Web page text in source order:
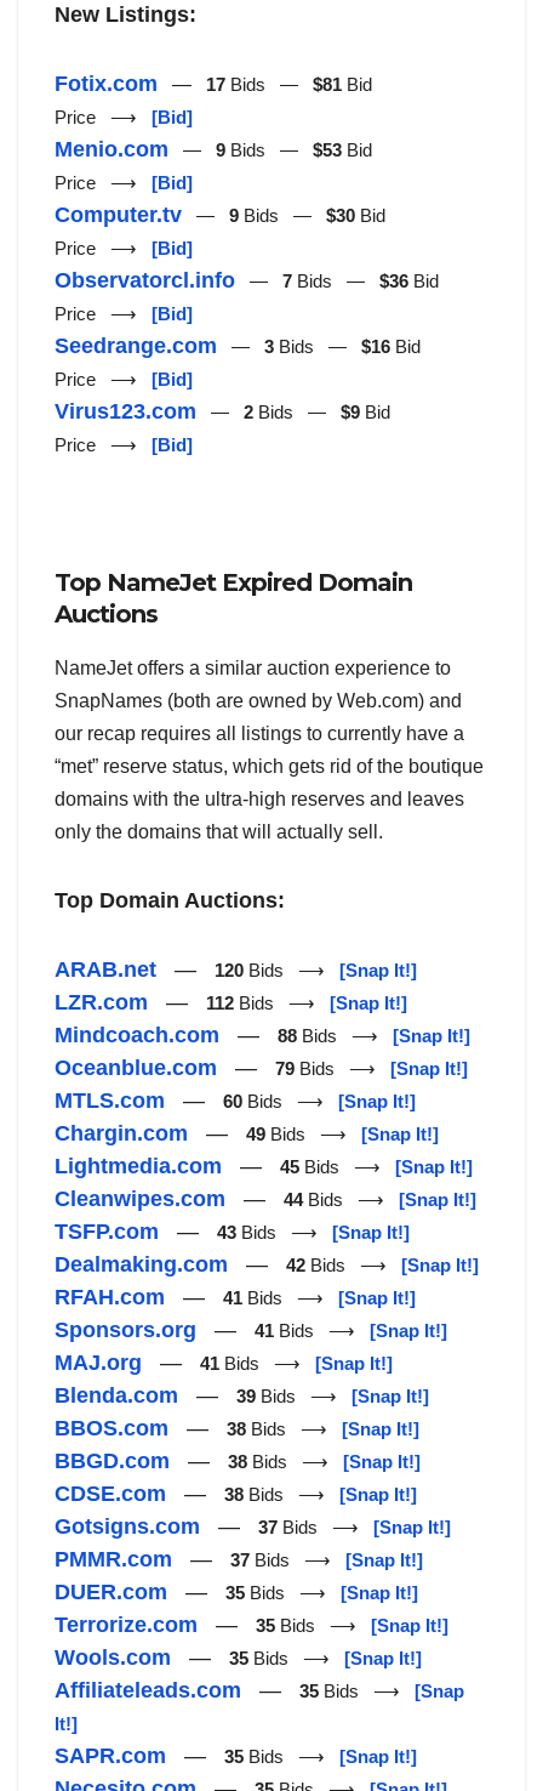
New Listings:
Fotix.com — 17 Bids — $81 Bid
Price ⟶ [Bid]
Menio.com — 9 Bids — $53 Bid
Price ⟶ [Bid]
Computer.tv — 9 Bids — $30 Bid
Price ⟶ [Bid]
Observatorcl.info — 7 Bids — $36 Bid
Price ⟶ [Bid]
Seedrange.com — 3 Bids — $16 Bid
Price ⟶ [Bid]
Virus123.com — 2 Bids — $9 Bid
Price ⟶ [Bid]
Top NameJet Expired Domain
Auctions
NameJet offers a similar auction experience to
SnapNames (both are owned by Web.com) and
our recap requires all listings to currently have a
“met” reserve status, which gets rid of the boutique
domains with the ultra-high reserves and leaves
only the domains that will actually sell.
Top Domain Auctions:
ARAB.net — 120 Bids ⟶ [Snap It!]
LZR.com — 112 Bids ⟶ [Snap It!]
Mindcoach.com — 88 Bids ⟶ [Snap It!]
Oceanblue.com — 79 Bids ⟶ [Snap It!]
MTLS.com — 60 Bids ⟶ [Snap It!]
Chargin.com — 49 Bids ⟶ [Snap It!]
Lightmedia.com — 45 Bids ⟶ [Snap It!]
Cleanwipes.com — 44Bids ⟶ [Snap It!]
TSFP.com — 43 Bids ⟶ [Snap It!]
Dealmaking.com — 42 Bids ⟶ [Snap It!]
RFAH.com — 41 Bids ⟶ [Snap It!]
Sponsors.org — 41 Bids ⟶ [Snap It!]
MAJ.org — 41 Bids ⟶ [Snap It!]
Blenda.com — 39 Bids ⟶ [Snap It!]
BBOS.com — 38 Bids ⟶ [Snap It!]
BBGD.com — 38 Bids ⟶ [Snap It!]
CDSE.com — 38 Bids ⟶ [Snap It!]
Gotsigns.com — 37 Bids ⟶ [Snap It!]
PMMR.com — 37 Bids ⟶ [Snap It!]
DUER.com — 35 Bids ⟶ [Snap It!]
Terrorize.com — 35 Bids ⟶ [Snap It!]
Wools.com — 35 Bids ⟶ [Snap It!]
Affiliateleads.com — 35 Bids ⟶ [Snap
It!]
SAPR.com — 35 Bids ⟶ [Snap It!]